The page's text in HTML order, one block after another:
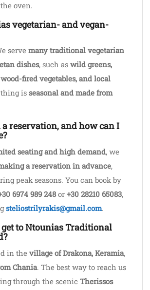
oven.
vegetarian- and vegan-
serve many traditional vegetarian
dishes, such as wild greens,
fired vegetables, and local
is seasonal and made from
a reservation, and how can I
seating and high demand, we
a reservation in advance,
peak seasons. You can book by
6974 989 248or +30 28210 65083,
steliostrilyrakis@gmail.com.
get to Ntounias Traditional
in the village of Drakona, Keramia,
Chania. The best way to reach us
through the scenic Therissos